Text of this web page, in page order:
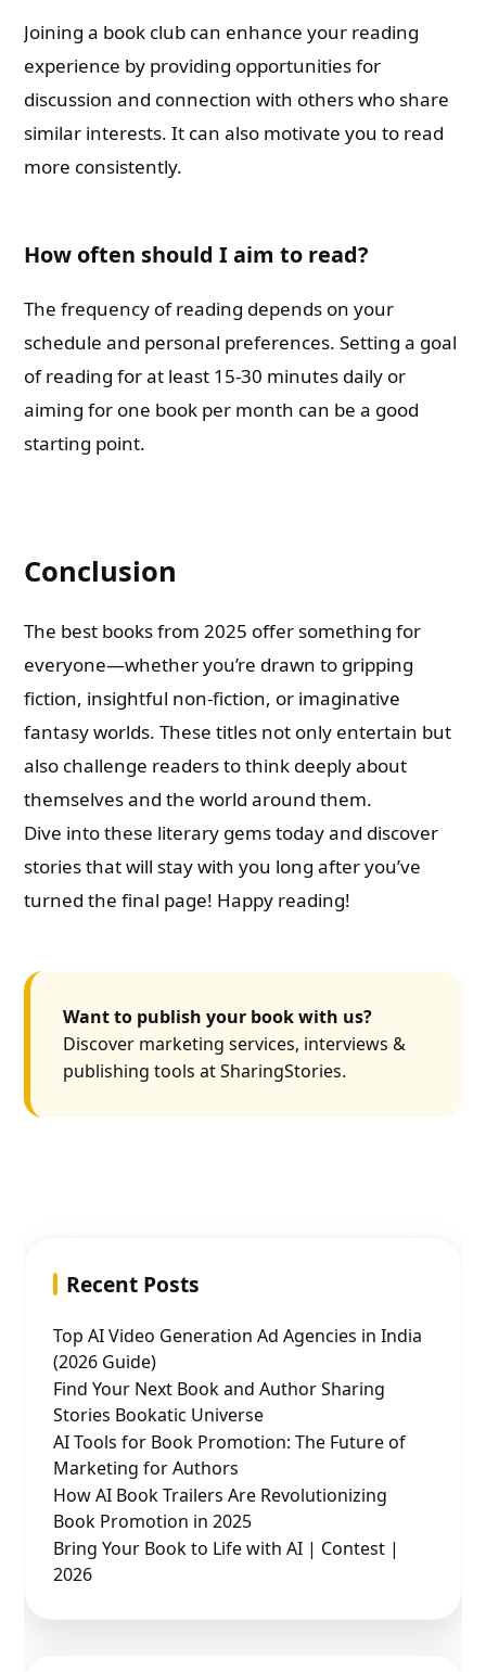
Joining a book club can enhance your reading
experience by providing opportunities for
discussion and connection with others who share
similar interests. It can also motivate you to read
more consistently.
How often should I aim to read?
The frequency of reading depends on your
schedule and personal preferences. Setting a goal
of reading for at least 15-30 minutes daily or
aiming for one book per month can be a good
starting point.
Conclusion
The best books from 2025 offer something for
everyone—whether you’re drawn to gripping
fiction, insightful non-fiction, or imaginative
fantasy worlds. These titles not only entertain but
also challenge readers to think deeply about
themselves and the world around them.
Dive into these literary gems today and discover
stories that will stay with you long after you’ve
turned the final page! Happy reading!
Want to publish your book with us?
Discover marketing services, interviews &
publishing tools at SharingStories.
Recent Posts
Top AI Video Generation Ad Agencies in India
(2026 Guide)
Find Your Next Book and Author Sharing
Stories Bookatic Universe
AI Tools for Book Promotion: The Future of
Marketing for Authors
How AI Book Trailers Are Revolutionizing
Book Promotion in 2025
Bring Your Book to Life with AI | Contest |
2026